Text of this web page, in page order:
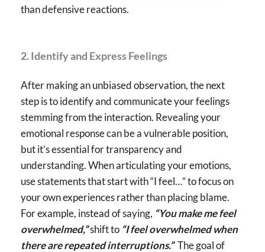
than defensive reactions.
2. Identify and Express Feelings
After making an unbiased observation, the next
step is to identify and communicate your feelings
stemming from the interaction. Revealing your
emotional response can be a vulnerable position,
but it’s essential for transparency and
understanding. When articulating your emotions,
use statements that start with “I feel…” to focus on
your own experiences rather than placing blame.
For example, instead of saying, “You make me feel
overwhelmed,”shift to “I feel overwhelmed when
there are repeated interruptions.”The goal of